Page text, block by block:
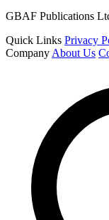
GBAF Publications
Quick Links Privacy
Company About Us